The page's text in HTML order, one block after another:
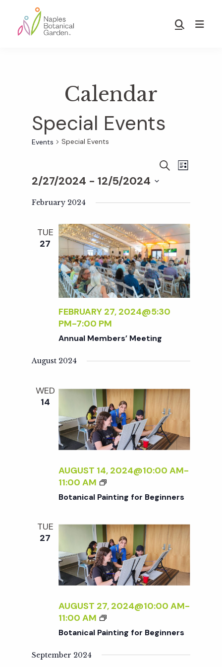
main
footer
Show
Calendar
Special Events
Events Special Events
E
v
e
n
t
s
S
e
a
r
c
h
a
n
d
V
i
e
S
E
e
n
t
V
i
e
N
v
i
g
t
i
n
L
T
2/27/2024 - 12/5/2024
February 2024
TUE
27
FEBRUARY 27, 2024@5:30
PM-7:00 PM
Annual Members’ Meeting
August 2024
WED
14
AUGUST 14, 2024@10:00 AM-
11:00 AM
B
O
N
I
C
A
L
P
A
I
T
Botanical Painting for Beginners
TUE
27
AUGUST 27, 2024@10:00 AM-
11:00 AM
B
O
A
Botanical Painting for Beginners
September 2024